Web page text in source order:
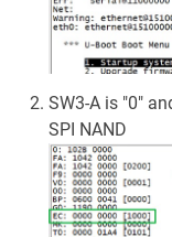
SW3-A is "0"
SPI NAND